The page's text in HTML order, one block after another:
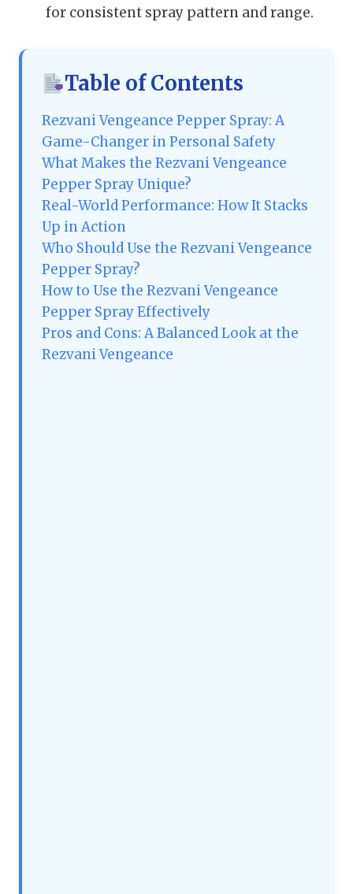
for consistent spray pattern and range.
Table of Contents
Rezvani Vengeance Pepper Spray: A
Game-Changer in Personal Safety
What Makes the Rezvani Vengeance
Pepper Spray Unique?
Real-World Performance: How It Stacks
Up in Action
Who Should Use the Rezvani Vengeance
Pepper Spray?
How to Use the Rezvani Vengeance
Pepper Spray Effectively
Pros and Cons: A Balanced Look at the
Rezvani Vengeance